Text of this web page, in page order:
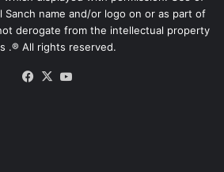
Sanch name and/or logo on or as part of
derogate from the intellectual property
.® All rights reserved.
Facebook
X